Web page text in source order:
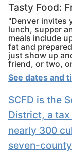
Tasty Food:
"Denver invites
lunch, supper
meals include
fat and
just show up
friend, or two,
See dates and
SCFD is the
District, a
nearly 300
seven-